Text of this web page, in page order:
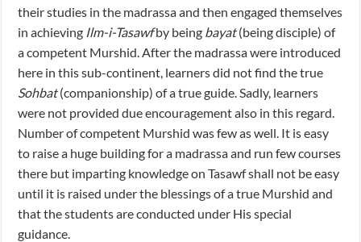
their studies in the madrassa and then engaged themselves
in achieving Ilm-i-Tasawfby being bayat(being disciple) of
a competent Murshid. After the madrassa were introduced
here in this sub-continent, learners did not find the true
Sohbat(companionship) of a true guide. Sadly, learners
were not provided due encouragement also in this regard.
Number of competent Murshid was few as well. It is easy
to raise a huge building for a madrassa and run few courses
there but imparting knowledge on Tasawf shall not be easy
until it is raised under the blessings of a true Murshid and
that the students are conducted under His special
guidance.